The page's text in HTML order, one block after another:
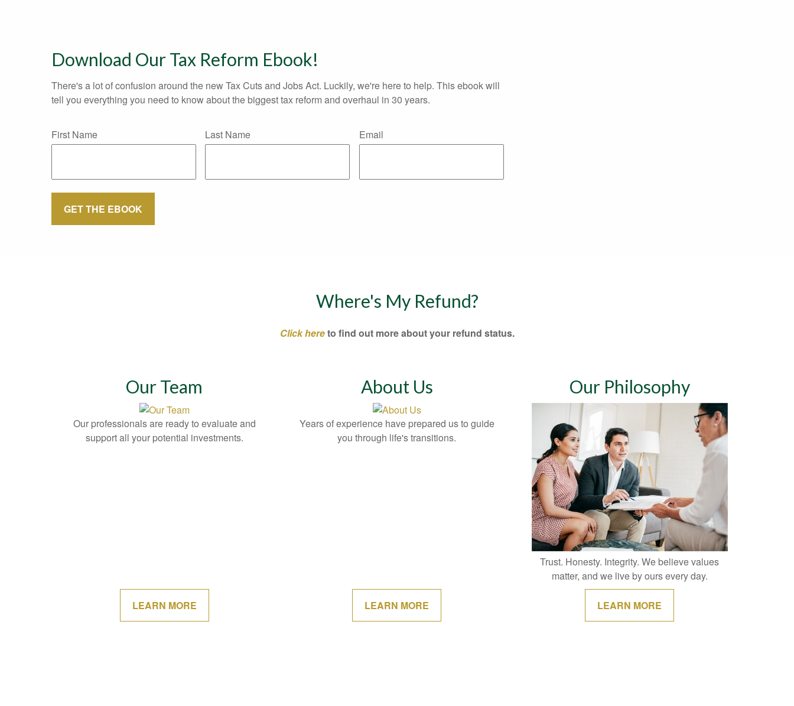
Download Our Tax Reform Ebook!
There's a lot of confusion around the new Tax Cuts and Jobs Act. Luckily, we're here to help. This ebook will
tell you everything you need to know about the biggest tax reform and overhaul in 30 years.
First Name Last Name Email
GET THE EBOOK
Where's My Refund?
Click hereto find out more about your refund status.
Our Team
Our professionals are ready to evaluate and
support all your potential investments.
LEARN MORE
About Us
Years of experience have prepared us to guide
you through life's transitions.
LEARN MORE
Our Philosophy
Trust. Honesty. Integrity. We believe values
matter, and we live by ours every day.
LEARN MORE